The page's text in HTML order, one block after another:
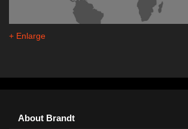
+ Enlarge
About Brandt